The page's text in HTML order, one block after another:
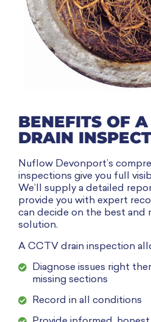
BENEFITS OF A
DRAIN
Nuflow Devonport’s
inspections give you full
We’ll supply a detailed
provide you with expert
can decide on the best and
solution.
A CCTV drain inspection
Diagnose issues right
missing sections
Record in all conditions